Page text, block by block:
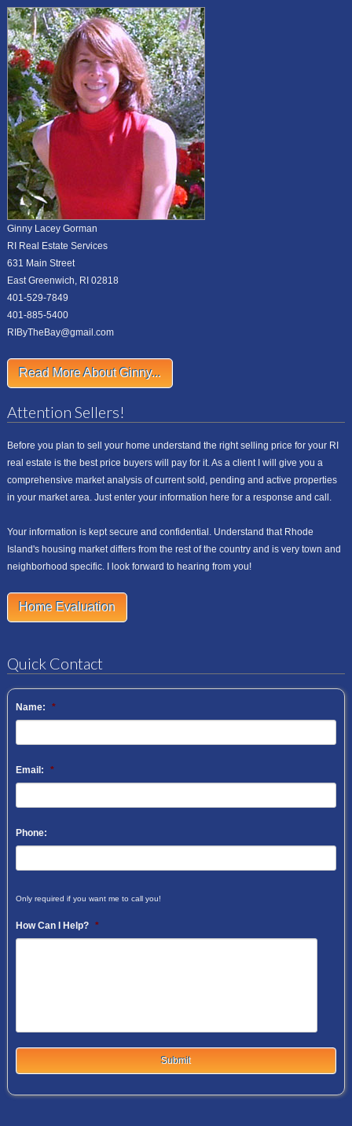
Ginny Lacey Gorman
RI Real Estate Services
631 Main Street
East Greenwich, RI 02818
401-529-7849
401-885-5400
RIByTheBay@gmail.com
Read More About Ginny...
Attention Sellers!
Before you plan to sell your home understand the right selling price for your RI
real estate is the best price buyers will pay for it. As a client I will give you a
comprehensive market analysis of current sold, pending and active properties
in your market area. Just enter your information here for a response and call.
Your information is kept secure and confidential. Understand that Rhode
Island's housing market differs from the rest of the country and is very town and
neighborhood specific. I look forward to hearing from you!
Home Evaluation
Quick Contact
Name: *
Email: *
Phone:
Only required if you want me to call you!
How Can I Help? *